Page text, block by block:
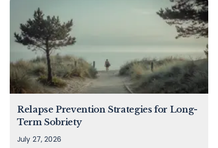
Relapse Prevention Strategies for Long-
Term Sobriety
July 27, 2026